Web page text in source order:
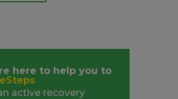
here to help you to
active recovery